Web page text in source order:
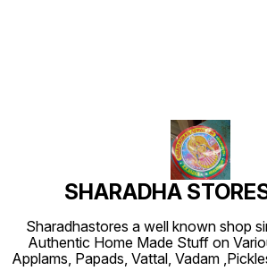
SHARADHA
Sharadhastores a well known shop
Authentic Home Made Stuff on
Applams, Papads, Vattal, Vadam